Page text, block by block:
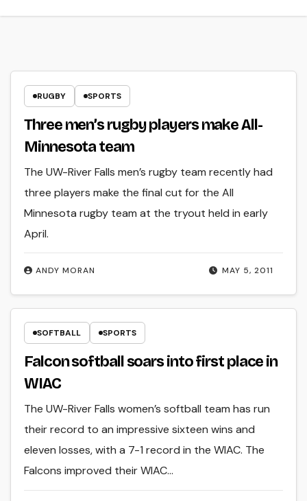
RUGBY SPORTS
Three men’s rugby players make All-
Minnesota team
MAY 5, 2011
ANDY MORAN
The UW-River Falls men’s rugby team recently had
three players make the final cut for the All
Minnesota rugby team at the tryout held in early
April.
SOFTBALL SPORTS
Falcon softball soars into first place in
WIAC
The UW-River Falls women’s softball team has run
their record to an impressive sixteen wins and
eleven losses, with a 7-1 record in the WIAC. The
Falcons improved their WIAC…